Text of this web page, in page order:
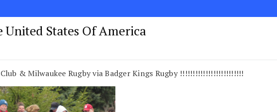
States Of America
& Milwaukee Rugby via Badger Kings Rugby !!!!!!!!!!!!!!!!!!!!!!!!!